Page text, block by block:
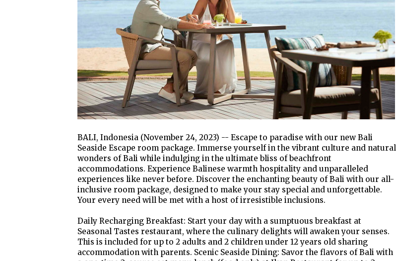
BALI, Indonesia (November 24, 2023) -- Escape to paradise with our new Bali
Seaside Escape room package. Immerse yourself in the vibrant culture and natural
wonders of Bali while indulging in the ultimate bliss of beachfront
accommodations. Experience Balinese warmth hospitality and unparalleled
experiences like never before. Discover the enchanting beauty of Bali with our all-
inclusive room package, designed to make your stay special and unforgettable.
Your every need will be met with a host of irresistible inclusions.
Daily Recharging Breakfast: Start your day with a sumptuous breakfast at
Seasonal Tastes restaurant, where the culinary delights will awaken your senses.
This is included for up to 2 adults and 2 children under 12 years old sharing
accommodation with parents. Scenic Seaside Dining: Savor the flavors of Bali with